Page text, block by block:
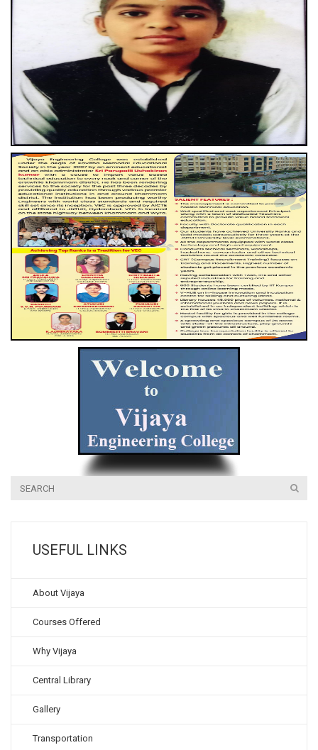
USEFUL LINKS
About Vijaya
Courses Offered
Why Vijaya
Central Library
Gallery
Transportation